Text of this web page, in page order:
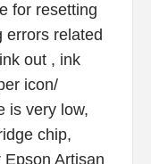
for resetting
errors related
out , ink
icon/
is very low,
chip,
Artisan